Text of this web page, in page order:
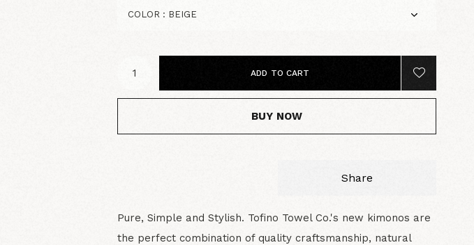
ADD TO CART
BUY NOW
Share
Pure, Simple and Stylish. Tofino Towel Co.'s new kimonos are
the perfect combination of quality craftsmanship, natural